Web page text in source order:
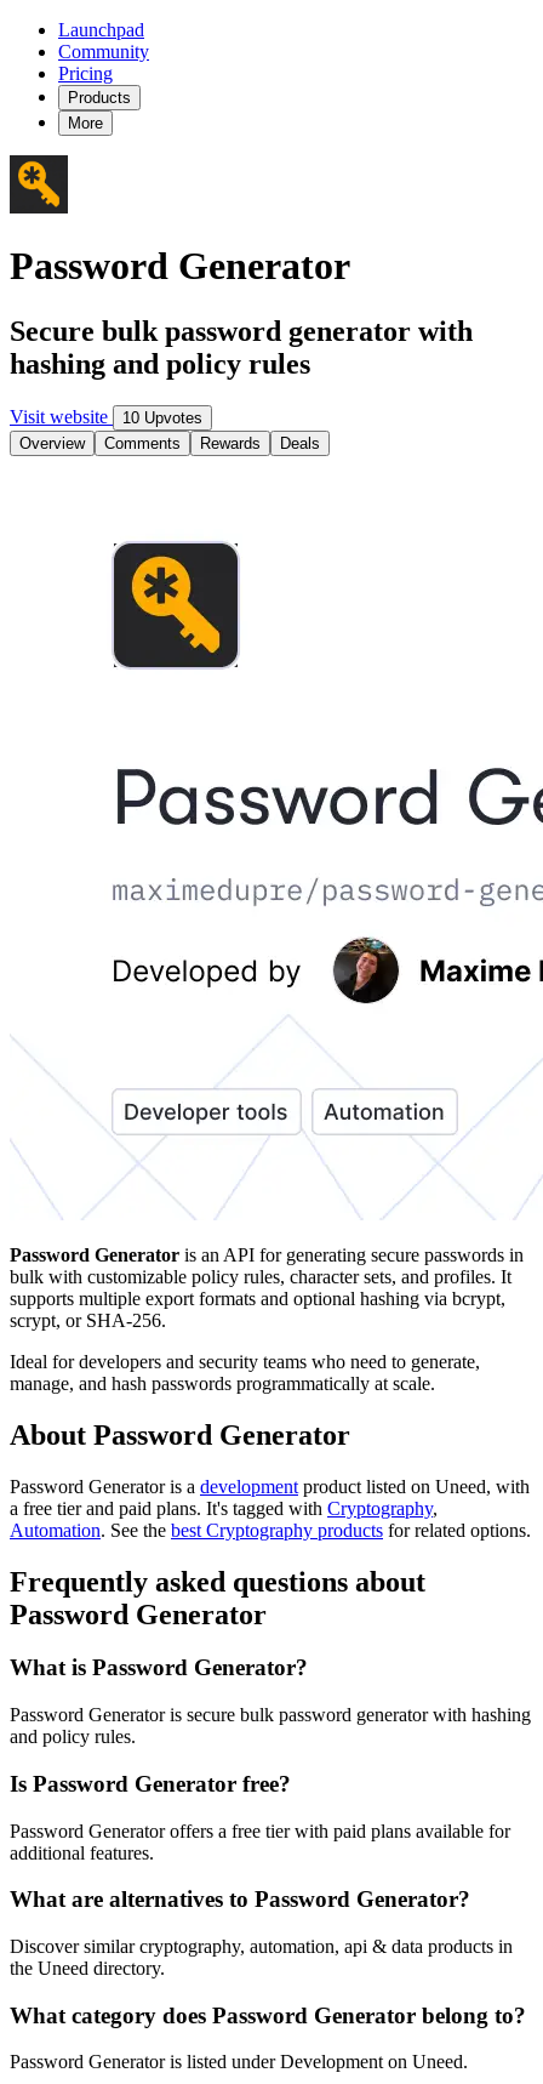
Launchpad
Community
Pricing
Products
More
Password Generator
Secure bulk password generator with
hashing and policy rules
Visit website
10 Upvotes
Overview
Comments Rewards Deals
Password Generator is an API for generating secure passwords in
bulk with customizable policy rules, character sets, and profiles. It
supports multiple export formats and optional hashing via bcrypt,
scrypt, or SHA-256.
Ideal for developers and security teams who need to generate,
manage, and hash passwords programmatically at scale.
About Password Generator
Password Generator is a development product listed on Uneed, with
a free tier and paid plans. It's tagged with Cryptography,
Automation. See the best Cryptography products for related options.
Frequently asked questions about
Password Generator
What is Password Generator?
Password Generator is secure bulk password generator with hashing
and policy rules.
Is Password Generator free?
Password Generator offers a free tier with paid plans available for
additional features.
What are alternatives to Password Generator?
Discover similar cryptography, automation, api & data products in
the Uneed directory.
What category does Password Generator belong to?
Password Generator is listed under Development on Uneed.